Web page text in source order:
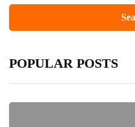
POPULAR POSTS